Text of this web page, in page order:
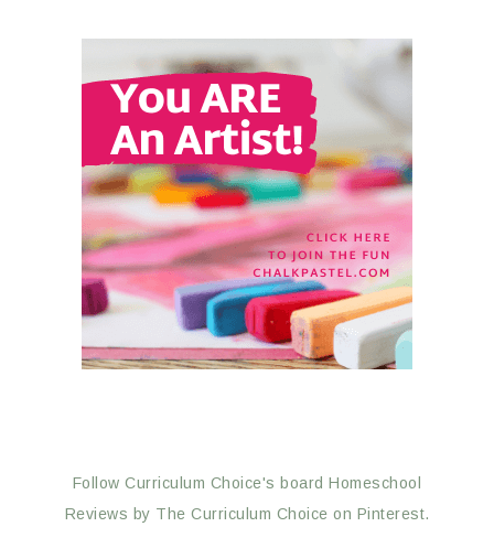
Follow Curriculum Choice's board Homeschool
Reviews by The Curriculum Choice on Pinterest.